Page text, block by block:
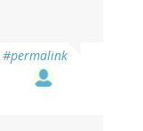
#permalink